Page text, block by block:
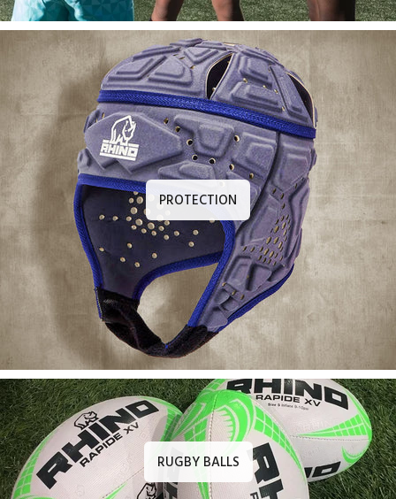
PROTECTION
RUGBY BALLS